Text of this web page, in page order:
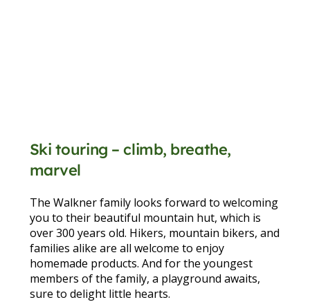
Ski touring – climb, breathe,
marvel
The Walkner family looks forward to welcoming
you to their beautiful mountain hut, which is
over 300 years old. Hikers, mountain bikers, and
families alike are all welcome to enjoy
homemade products. And for the youngest
members of the family, a playground awaits,
sure to delight little hearts.